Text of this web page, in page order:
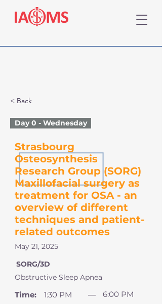
< Back
May 21, 2025
Strasbourg
Osteosynthesis
Research Group (SORG)
Maxillofacial surgery as
treatment for OSA - an
overview of different
techniques and patient-
related outcomes
Day 0 - Wednesday
SORG/3D
Time: 1:30 PM —
6:00 PM
Obstructive Sleep Apnea